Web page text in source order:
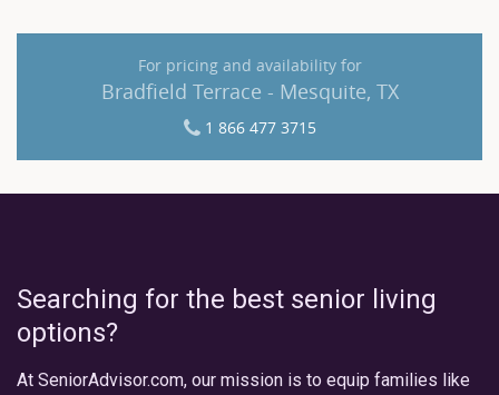
For pricing and availability for
Bradfield Terrace - Mesquite, TX
1 866 477 3715
Searching for the best senior living
options?
At SeniorAdvisor.com, our mission is to equip families like